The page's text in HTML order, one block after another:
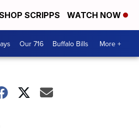
SCRIPPS WATCH NOW
Our 716 Buffalo Bills More +